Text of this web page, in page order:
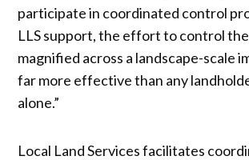
participate in coordinated control
LLS support, the effort to control
magnified across a landscape-scale
far more effective than any
alone.”
Local Land Services facilitates